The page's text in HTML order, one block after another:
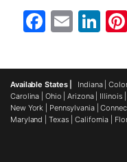
Email
Available States | Indiana|
Carolina
Ohio |Arizona| Illinois
New York
Pennsylvania|
Maryland
Texas |California